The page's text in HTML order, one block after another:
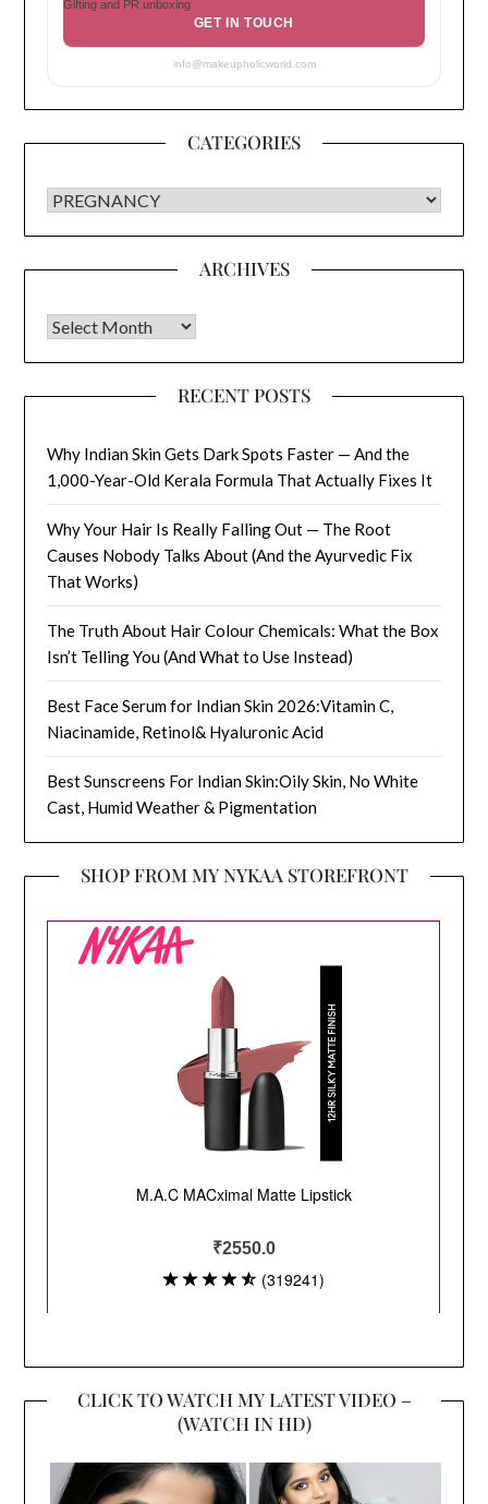
Gifting and PR unboxing
GET IN TOUCH
info@makeupholicworld.com
CATEGORIES
CATEGORIES
ARCHIVES
Archives
RECENT POSTS
Why Indian Skin Gets Dark Spots Faster — And the
1,000-Year-Old Kerala Formula That Actually Fixes It
Why Your Hair Is Really Falling Out — The Root
Causes Nobody Talks About (And the Ayurvedic Fix
That Works)
The Truth About Hair Colour Chemicals: What the Box
Isn’t Telling You (And What to Use Instead)
Best Face Serum for Indian Skin 2026:Vitamin C,
Niacinamide, Retinol& Hyaluronic Acid
Best Sunscreens For Indian Skin:Oily Skin, No White
Cast, Humid Weather & Pigmentation
SHOP FROM MY NYKAA STOREFRONT
CLICK TO WATCH MY LATEST VIDEO –
(WATCH IN HD)